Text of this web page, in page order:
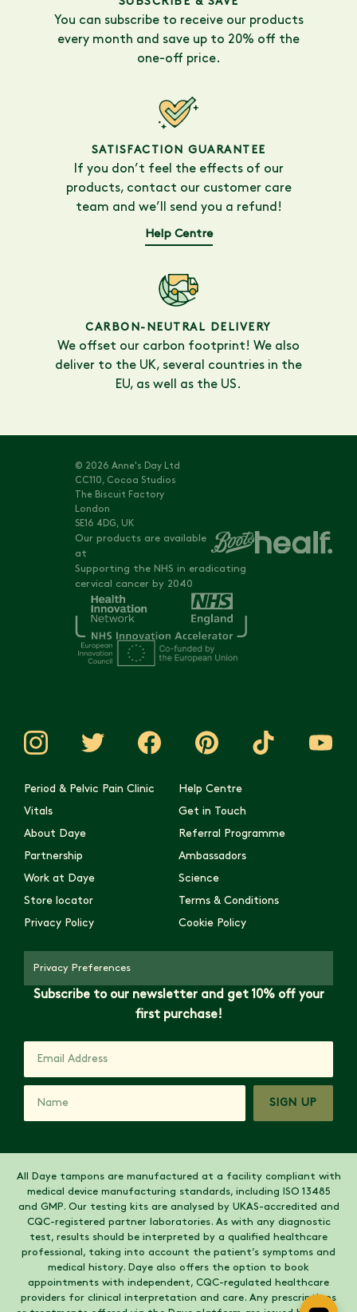
You can subscribe to receive our products
every month and save up to 20% off the
one-off price.
SATISFACTION GUARANTEE
If you don’t feel the effects of our
products, contact our customer care
team and we’ll send you a refund!
Help Centre
CARBON-NEUTRAL DELIVERY
We offset our carbon footprint! We also
deliver to the UK, several countries in the
EU, as well as the US.
© 2026 Anne's Day Ltd
CC110, Cocoa Studios
The Biscuit Factory
London
SE16 4DG, UK
Our products are available
at
Supporting the NHS in eradicating
cervical cancer by 2040
Period & Pelvic Pain Clinic
Help Centre
Vitals
Get in Touch
About Daye
Referral Programme
Partnership
Ambassadors
Work at Daye
Science
Store locator
Terms & Conditions
Privacy Policy
Cookie Policy
Privacy Preferences
Subscribe to our newsletter and get 10% off your
first purchase!
SIGN UP
All Daye tampons are manufactured at a facility compliant with
medical device manufacturing standards, including ISO 13485
and GMP. Our testing kits are analysed by UKAS-accredited and
CQC-registered partner laboratories. As with any diagnostic
test, results should be interpreted by a qualified healthcare
professional, taking into account the patient’s symptoms and
medical history. Daye also offers the option to book
appointments with independent, CQC-regulated healthcare
providers for clinical interpretation and care. Any prescriptions